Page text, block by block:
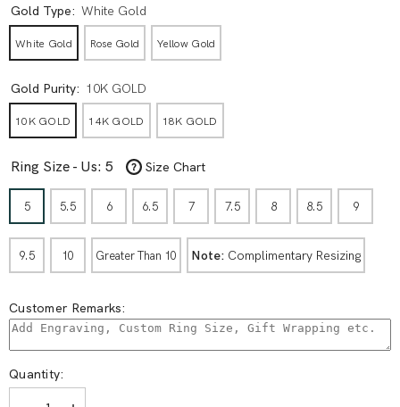
Gold Type: White Gold
White Gold Rose Gold Yellow Gold
Gold Purity: 10K GOLD
10K GOLD 14K GOLD 18K GOLD
Ring Size - Us: 5 Size Chart
5 5.5 6 6.5 7 7.5 8 8.5 9
9.5 10 Greater Than 10 Note: Complimentary Resizing
Customer Remarks:
Quantity: